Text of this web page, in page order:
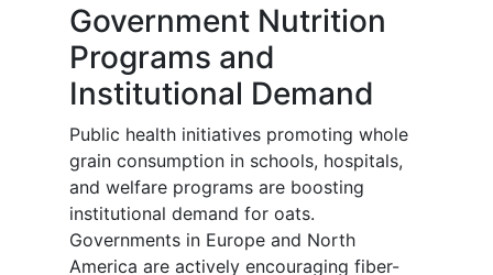
Government Nutrition
Programs and
Institutional Demand
Public health initiatives promoting whole
grain consumption in schools, hospitals,
and welfare programs are boosting
institutional demand for oats.
Governments in Europe and North
America are actively encouraging fiber-